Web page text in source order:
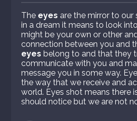
The eyes are the mirror to our
in a dream it means to look
might be your own or other
connection between you and
eyes belong to and that they
communicate with you and
message you in some way.
the way that we receive and
world. Eyes shot means there
should notice but we are not